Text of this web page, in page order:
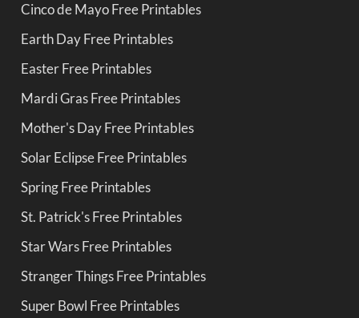
Cinco de Mayo Free Printables
Earth Day Free Printables
Easter Free Printables
Mardi Gras Free Printables
Mother's Day Free Printables
Solar Eclipse Free Printables
Spring Free Printables
St. Patrick's Free Printables
Star Wars Free Printables
Stranger Things Free Printables
Super Bowl Free Printables